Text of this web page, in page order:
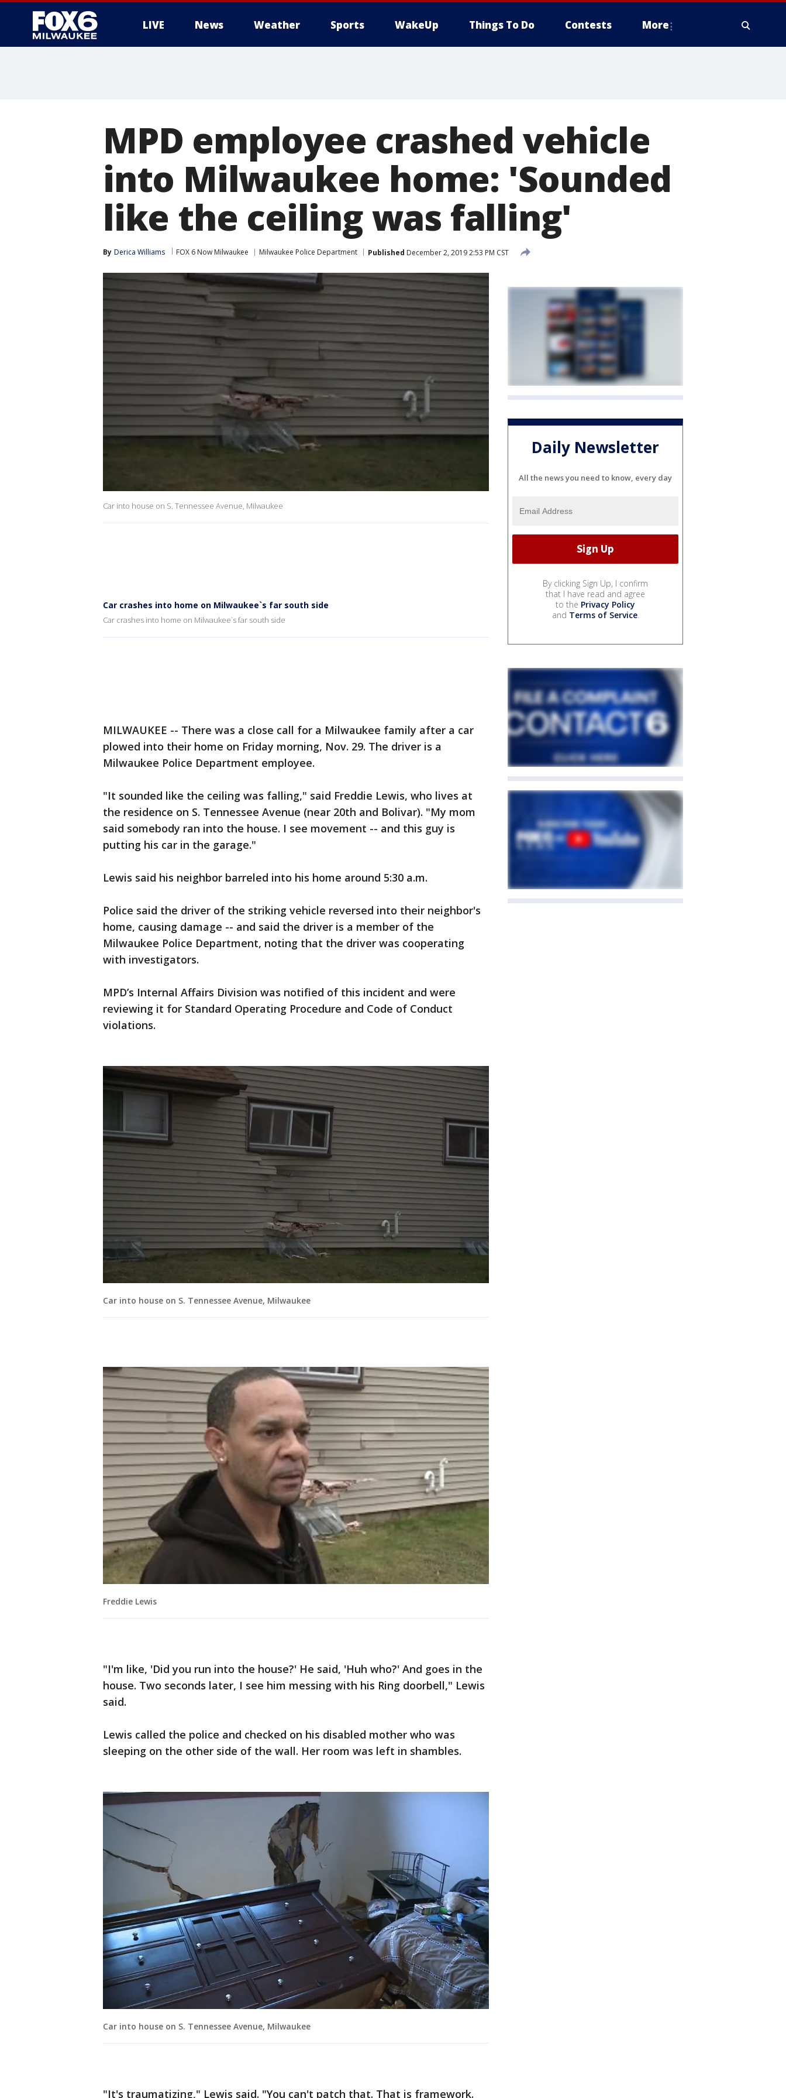
LIVE News Weather Sports WakeUp Things To Do Contests More
MPD employee crashed vehicle
into Milwaukee home: 'Sounded
like the ceiling was falling'
By Derica Williams FOX 6 Now Milwaukee Milwaukee Police Department Published December 2, 2019 2:53 PM CST
Car into house on S. Tennessee Avenue, Milwaukee
Car crashes into home on Milwaukee`s far south side
Car crashes into home on Milwaukee`s far south side
MILWAUKEE -- There was a close call for a Milwaukee family after a car
plowed into their home on Friday morning, Nov. 29. The driver is a
Milwaukee Police Department employee.
"It sounded like the ceiling was falling," said Freddie Lewis, who lives at
the residence on S. Tennessee Avenue (near 20th and Bolivar). "My mom
said somebody ran into the house. I see movement -- and this guy is
putting his car in the garage."
Lewis said his neighbor barreled into his home around 5:30 a.m.
Police said the driver of the striking vehicle reversed into their neighbor's
home, causing damage -- and said the driver is a member of the
Milwaukee Police Department, noting that the driver was cooperating
with investigators.
MPD’s Internal Affairs Division was notified of this incident and were
reviewing it for Standard Operating Procedure and Code of Conduct
violations.
Car into house on S. Tennessee Avenue, Milwaukee
Freddie Lewis
"I'm like, 'Did you run into the house?' He said, 'Huh who?' And goes in the
house. Two seconds later, I see him messing with his Ring doorbell," Lewis
said.
Lewis called the police and checked on his disabled mother who was
sleeping on the other side of the wall. Her room was left in shambles.
Car into house on S. Tennessee Avenue, Milwaukee
"It's traumatizing," Lewis said. "You can't patch that. That is framework.
Daily Newsletter
All the news you need to know, every day
By clicking Sign Up, I confirm
that I have read and agree
to the Privacy Policy
and Terms of Service.